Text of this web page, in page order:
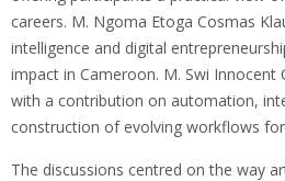
careers. M. Ngoma Etoga Cosmas
intelligence and digital
impact in Cameroon. M. Swi Innocent
with a contribution on automation,
construction of evolving workflows
The discussions centred on the way